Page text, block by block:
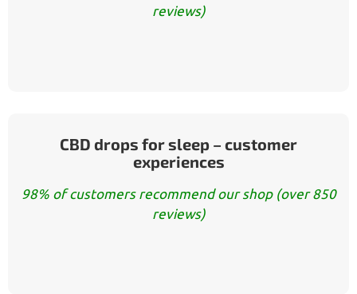
reviews)
CBD drops for sleep – customer
experiences
98% of customers recommend our shop (over 850
reviews)